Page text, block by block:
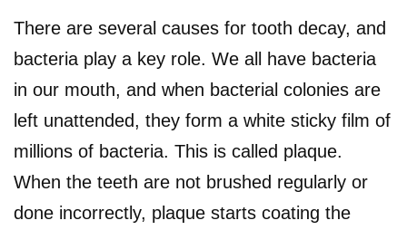
There are several causes for tooth decay, and
bacteria play a key role. We all have bacteria
in our mouth, and when bacterial colonies are
left unattended, they form a white sticky film of
millions of bacteria. This is called plaque.
When the teeth are not brushed regularly or
done incorrectly, plaque starts coating the